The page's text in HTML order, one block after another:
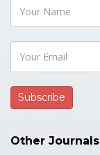
Other Journals